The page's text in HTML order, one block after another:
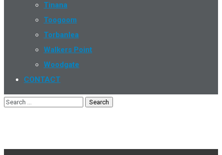
Tinana
Toogoom
Torbanlea
Walkers Point
Woodgate
CONTACT